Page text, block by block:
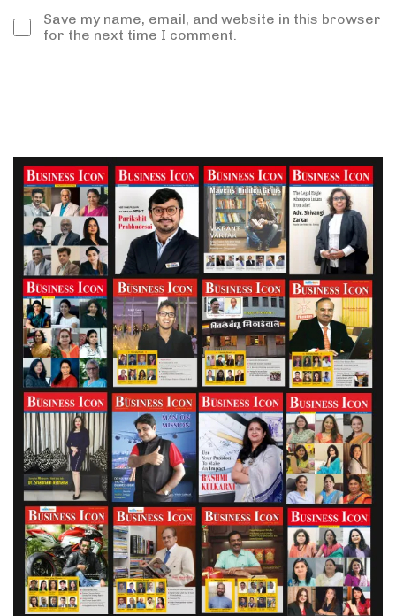
Save my name, email, and website in this browser
for the next time I comment.